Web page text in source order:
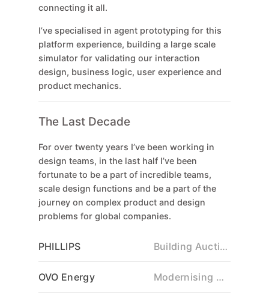
connecting it all.
I’ve specialised in agent prototyping for this
platform experience, building a large scale
simulator for validating our interaction
design, business logic, user experience and
product mechanics.
The Last Decade
For over twenty years I’ve been working in
design teams, in the last half I’ve been
fortunate to be a part of incredible teams,
scale design functions and be a part of the
journey on complex product and design
problems for global companies.
PHILLIPS Building Auction Platforming
OVO Energy Modernising Grid Technology